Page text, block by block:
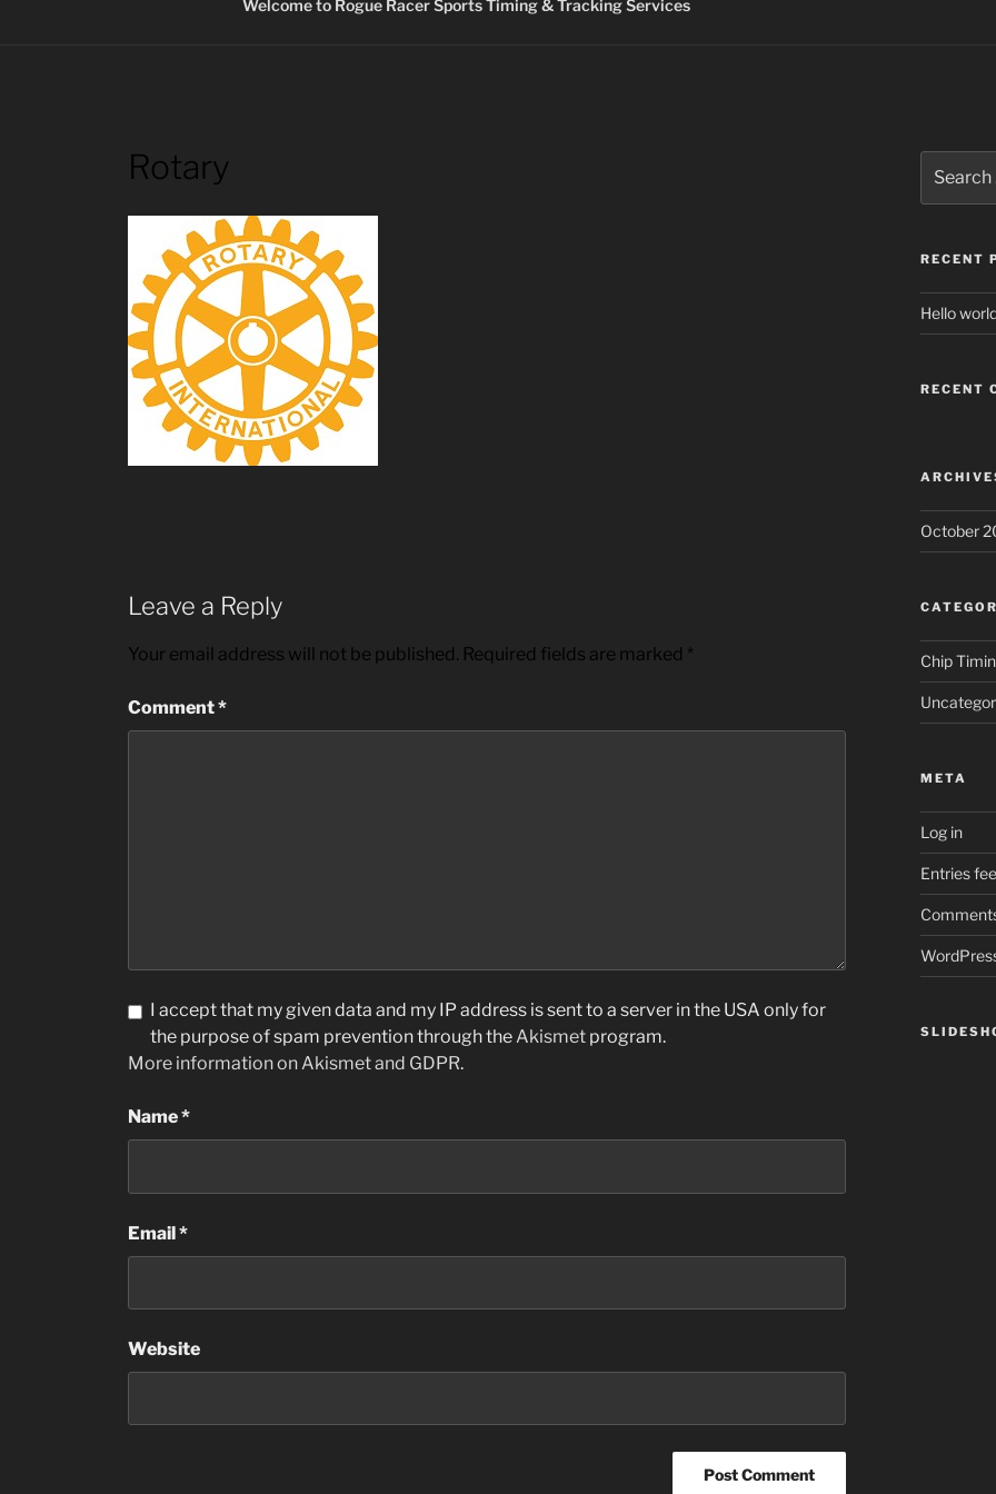
Welcome to Rogue Racer Sports Timing & Tracking Services
Rotary
Leave a Reply
Your email address will not be published. Required fields are marked *
Comment*
I accept that my given data and my IP address is sent to a server in the USA only for
the purpose of spam prevention through theAkismet program.
More information on Akismet and GDPR.
Name*
Email*
Website
for:
RECENT
Hello
RECENT
October
Chip
META
Log in
Entries